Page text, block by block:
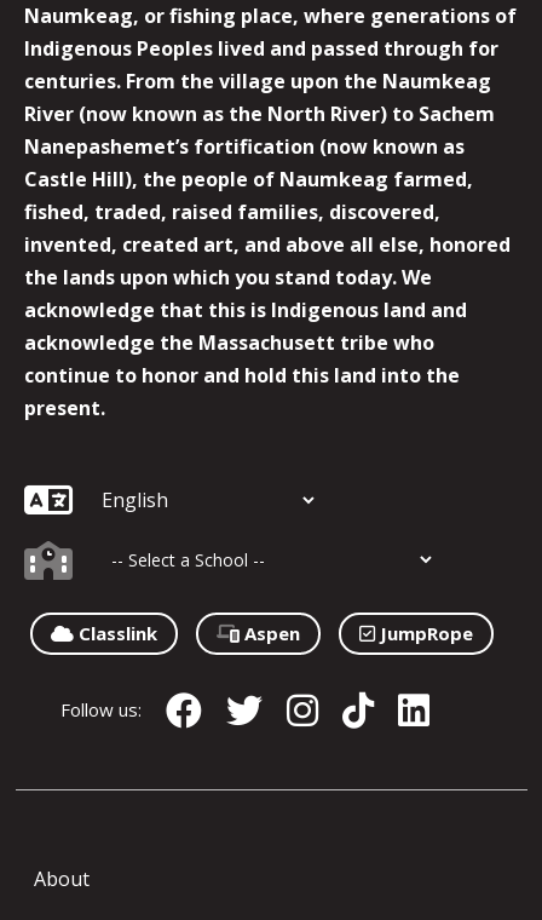
Naumkeag, or fishing place, where generations of
Indigenous Peoples lived and passed through for
centuries. From the village upon the Naumkeag
River (now known as the North River) to Sachem
Nanepashemet’s fortification (now known as
Castle Hill), the people of Naumkeag farmed,
fished, traded, raised families, discovered,
invented, created art, and above all else, honored
the lands upon which you stand today. We
acknowledge that this is Indigenous land and
acknowledge the Massachusett tribe who
continue to honor and hold this land into the
present.
Classlink Aspen JumpRope
Follow us:
About